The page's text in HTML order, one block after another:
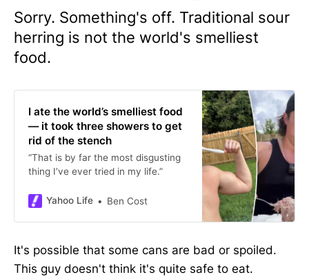
Sorry. Something's off. Traditional sour
herring is not the world's smelliest
food.
I ate the world’s smelliest food
— it took three showers to get
rid of the stench
“That is by far the most disgusting
thing I’ve ever tried in my life.”
Yahoo Life Ben Cost
It's possible that some cans are bad or spoiled.
This guy doesn't think it's quite safe to eat.